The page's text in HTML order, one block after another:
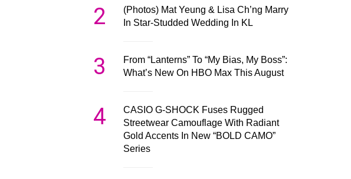
2
(Photos) Mat Yeung & Lisa Ch’ng Marry
In Star-Studded Wedding In KL
3
From “Lanterns” To “My Bias, My Boss”:
What’s New On HBO Max This August
4
CASIO G-SHOCK Fuses Rugged
Streetwear Camouflage With Radiant
Gold Accents In New “BOLD CAMO”
Series